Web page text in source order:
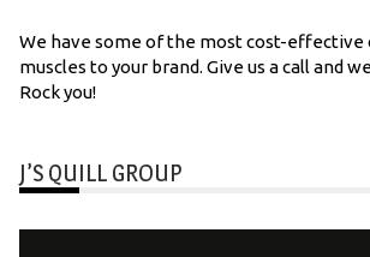
We have some of the most cost-effective
muscles to your brand. Give us a call and
Rock you!
J’S QUILL GROUP